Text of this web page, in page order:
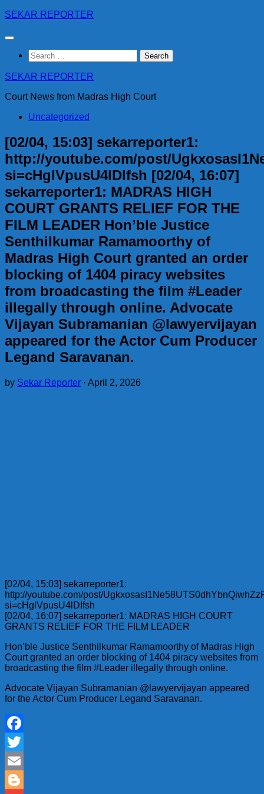
Skip
content
SEKAR REPORTER
Search
for:
SEKAR REPORTER
Court News from Madras High Court
Uncategorized
[02/04, 15:03] sekarreporter1:
http://youtube.com/post/
si=cHglVpusU4lDIfsh [02/04, 16:07]
sekarreporter1: MADRAS HIGH
COURT GRANTS RELIEF FOR THE
FILM LEADER Hon’ble Justice
Senthilkumar Ramamoorthy of
Madras High Court granted an order
blocking of 1404 piracy websites
from broadcasting the film #Leader
illegally through online. Advocate
Vijayan Subramanian @lawyervijayan
appeared for the Actor Cum Producer
Legand Saravanan.
by Sekar Reporter · April 2, 2026
[02/04, 15:03] sekarreporter1:
http://youtube.com/post/
si=cHglVpusU4lDIfsh
[02/04, 16:07] sekarreporter1: MADRAS HIGH COURT
GRANTS RELIEF FOR THE FILM LEADER
Hon’ble Justice Senthilkumar Ramamoorthy of Madras High
Court granted an order blocking of 1404 piracy websites from
broadcasting the film #Leader illegally through online.
Advocate Vijayan Subramanian @lawyervijayan appeared
for the Actor Cum Producer Legand Saravanan.
Facebook
Twitter
Email